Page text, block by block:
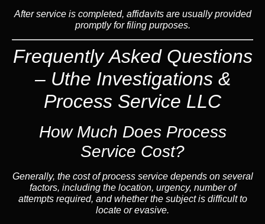
After service is completed, affidavits are usually provided
promptly for filing purposes.
Frequently Asked Questions
– Uthe Investigations &
Process Service LLC
How Much Does Process
Service Cost?
Generally, the cost of process service depends on several
factors, including the location, urgency, number of
attempts required, and whether the subject is difficult to
locate or evasive.